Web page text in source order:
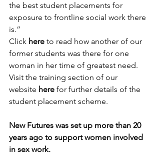
the best student placements for
exposure to frontline social work there
is.”
Click here to read how another of our
former students was there for one
woman in her time of greatest need.
Visit the training section of our
website here for further details of the
student placement scheme.
New Futures was set up more than 20
years ago to support women involved
in sex work.